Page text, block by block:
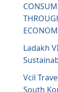
Ladakh
Vcil
South